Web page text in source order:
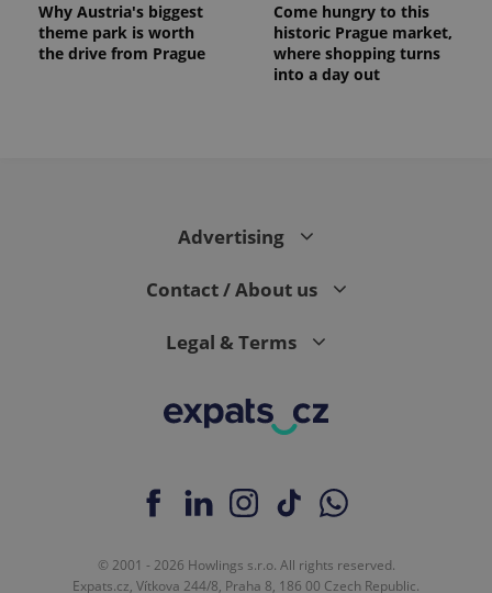
Why Austria's biggest
theme park is worth
the drive from Prague
Come hungry to this
historic Prague market,
where shopping turns
into a day out
Advertising
Contact / About us
Legal & Terms
© 2001 - 2026 Howlings s.r.o. All rights reserved.
Expats.cz, Vítkova 244/8, Praha 8, 186 00 Czech Republic.